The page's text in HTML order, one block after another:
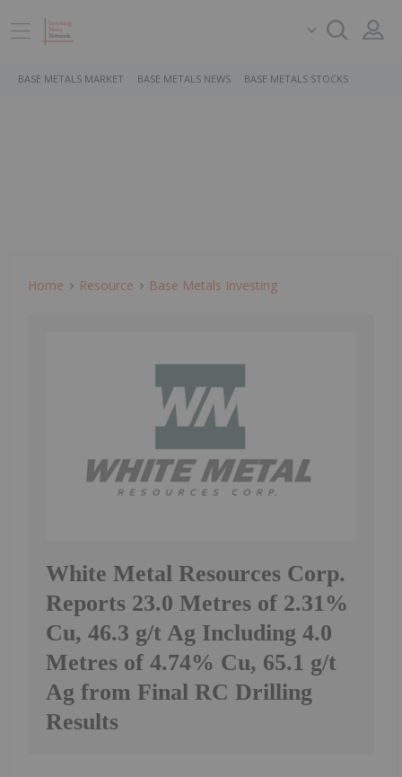
BASE METALS MARKET BASE METALS NEWS BASE METALS STOCKS
Home Resource Base Metals Investing
White Metal Resources Corp.
Reports 23.0 Metres of 2.31%
Cu, 46.3 g/t Ag Including 4.0
Metres of 4.74% Cu, 65.1 g/t
Ag from Final RC Drilling
Results